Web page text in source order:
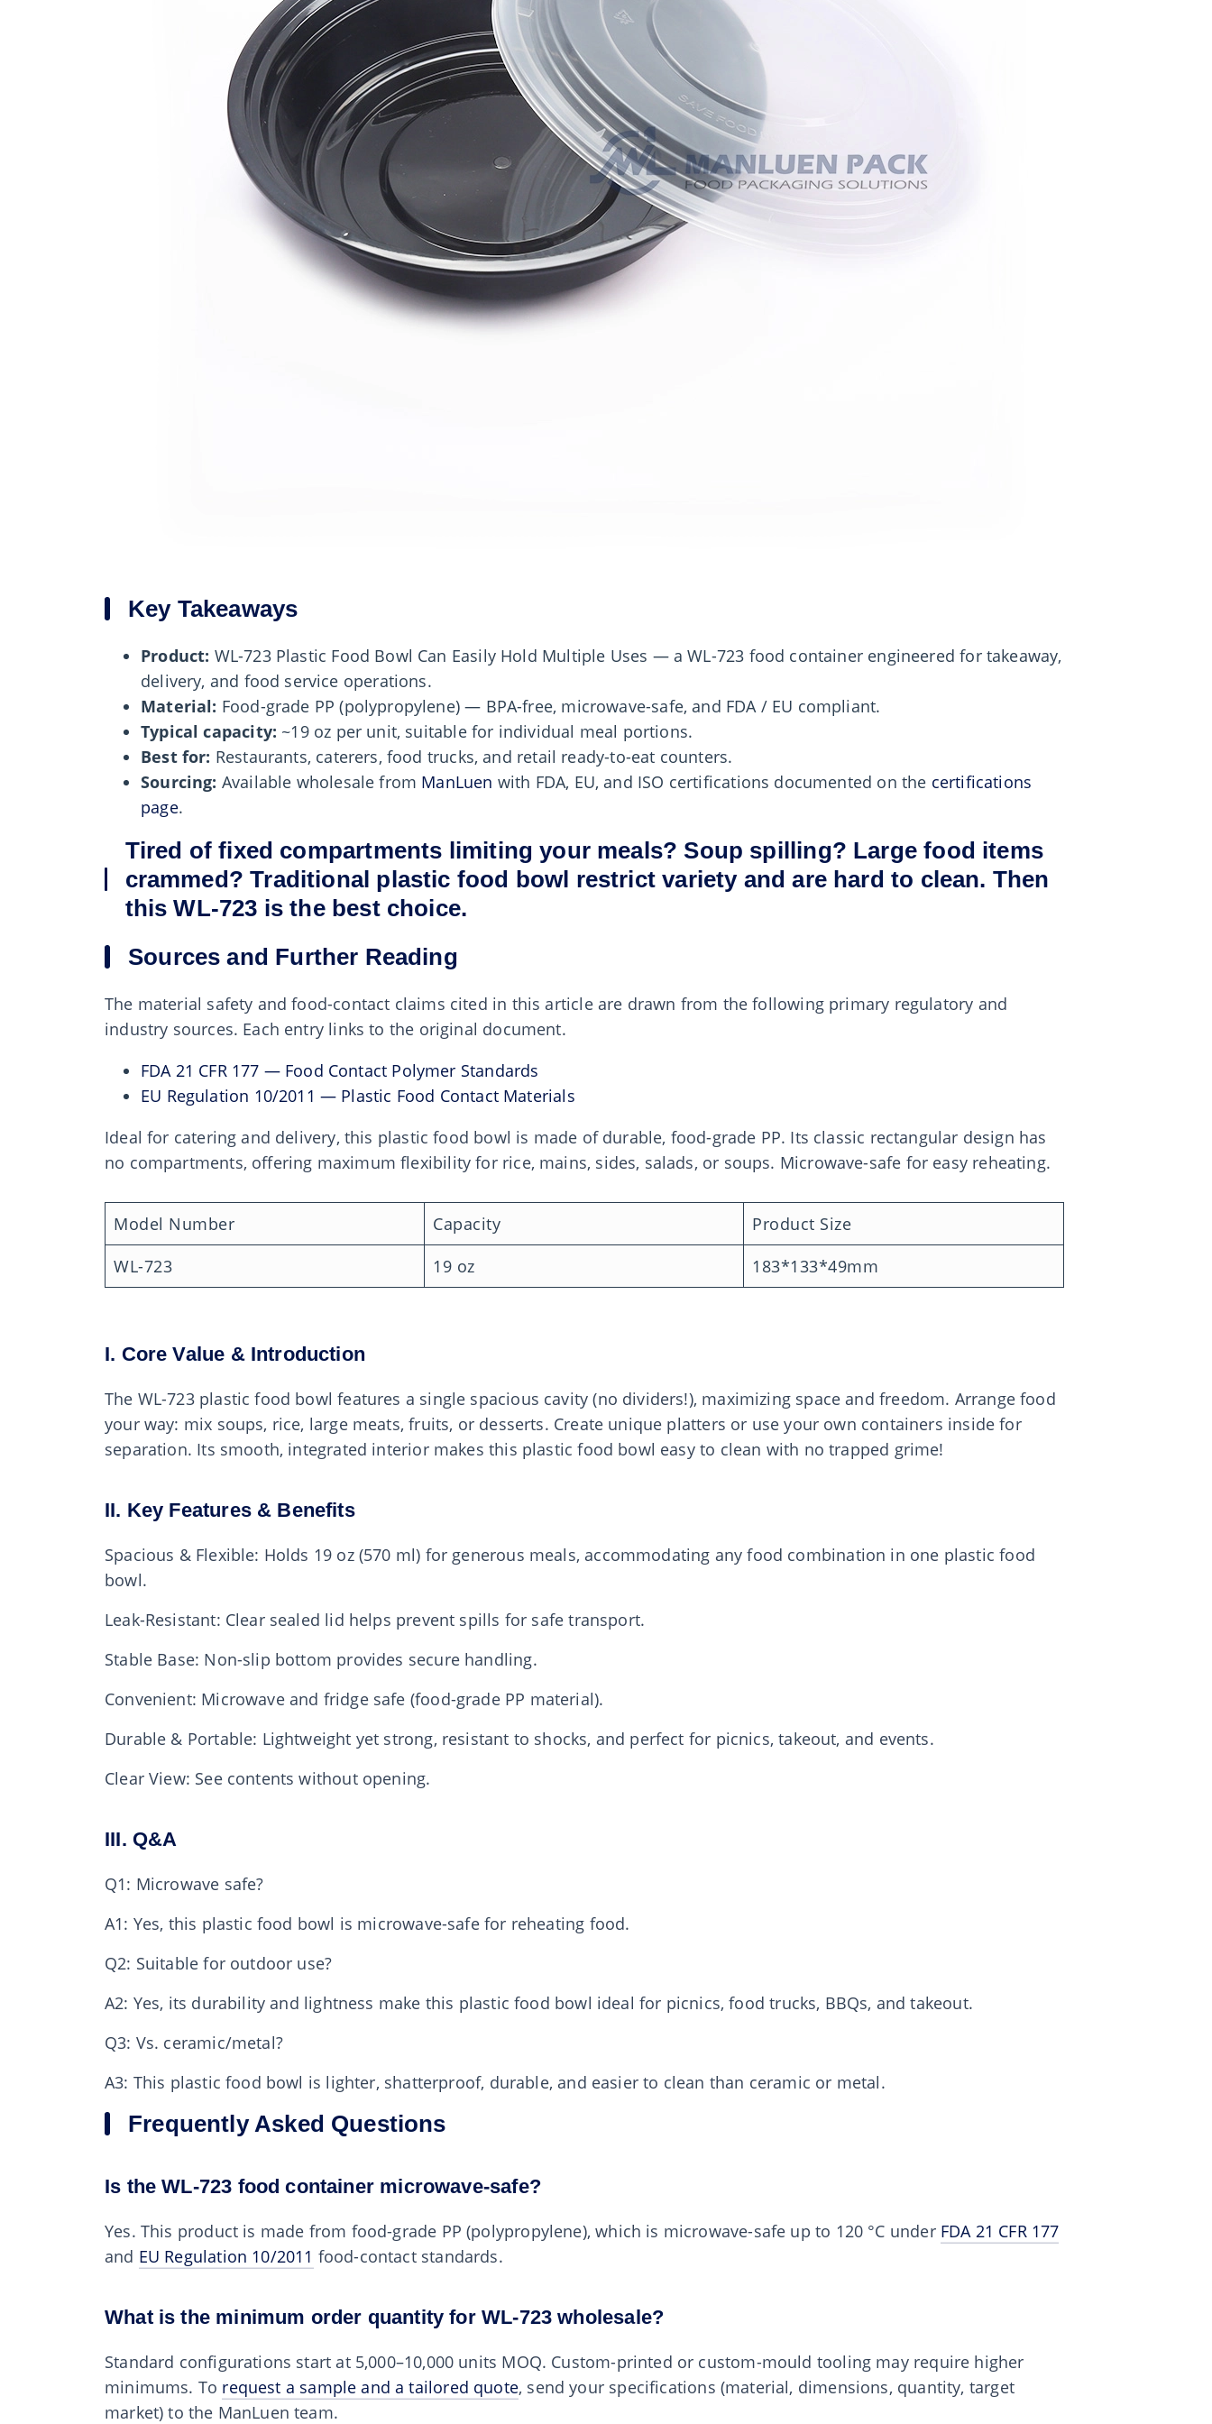
Key Takeaways
Product: WL-723 Plastic Food Bowl Can Easily Hold Multiple Uses — a WL-723 food container engineered for takeaway,
delivery, and food service operations.
Material: Food-grade PP (polypropylene) — BPA-free, microwave-safe, and FDA / EU compliant.
Typical capacity: ~19 oz per unit, suitable for individual meal portions.
Best for: Restaurants, caterers, food trucks, and retail ready-to-eat counters.
Sourcing: Available wholesale from ManLuen with FDA, EU, and ISO certifications documented on the certifications
page.
Tired of fixed compartments limiting your meals? Soup spilling? Large food items
crammed? Traditional plastic food bowl restrict variety and are hard to clean. Then
this WL-723 is the best choice.
Sources and Further Reading
The material safety and food-contact claims cited in this article are drawn from the following primary regulatory and
industry sources. Each entry links to the original document.
FDA 21 CFR 177 — Food Contact Polymer Standards
EU Regulation 10/2011 — Plastic Food Contact Materials
Ideal for catering and delivery, this plastic food bowl is made of durable, food-grade PP. Its classic rectangular design has
no compartments, offering maximum flexibility for rice, mains, sides, salads, or soups. Microwave-safe for easy reheating.
Model Number Capacity
Product Size
WL-723
19 oz 183*133*49mm
I. Core Value & Introduction
The WL-723 plastic food bowl features a single spacious cavity (no dividers!), maximizing space and freedom. Arrange food
your way: mix soups, rice, large meats, fruits, or desserts. Create unique platters or use your own containers inside for
separation. Its smooth, integrated interior makes this plastic food bowl easy to clean with no trapped grime!
II. Key Features & Benefits
Spacious & Flexible: Holds 19 oz (570 ml) for generous meals, accommodating any food combination in one plastic food
bowl.
Leak-Resistant: Clear sealed lid helps prevent spills for safe transport.
Stable Base: Non-slip bottom provides secure handling.
Convenient: Microwave and fridge safe (food-grade PP material).
Durable & Portable: Lightweight yet strong, resistant to shocks, and perfect for picnics, takeout, and events.
Clear View: See contents without opening.
III. Q&A
Q1: Microwave safe?
A1: Yes, this plastic food bowl is microwave-safe for reheating food.
Q2: Suitable for outdoor use?
A2: Yes, its durability and lightness make this plastic food bowl ideal for picnics, food trucks, BBQs, and takeout.
Q3: Vs. ceramic/metal?
A3: This plastic food bowl is lighter, shatterproof, durable, and easier to clean than ceramic or metal.
Frequently Asked Questions
Is the WL-723 food container microwave-safe?
Yes. This product is made from food-grade PP (polypropylene), which is microwave-safe up to 120 °C under FDA 21 CFR 177
and EU Regulation 10/2011 food-contact standards.
What is the minimum order quantity for WL-723 wholesale?
Standard configurations start at 5,000–10,000 units MOQ. Custom-printed or custom-mould tooling may require higher
minimums. To request a sample and a tailored quote, send your specifications (material, dimensions, quantity, target
market) to the ManLuen team.